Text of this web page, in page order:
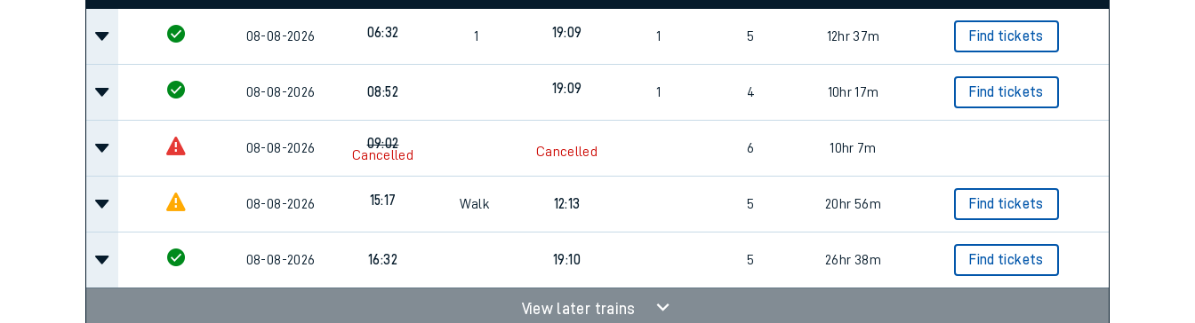
08-08-2026 06:32 1 19:09 1 5 12hr 37m Find tickets
08-08-2026 08:52 19:09 1 4 10hr 17m Find tickets
08-08-2026
09:02
Cancelled
Cancelled 6 10hr 7m
08-08-2026 15:17 Walk 12:13 5 20hr 56m Find tickets
08-08-2026 16:32 19:10 5 26hr 38m Find tickets
View later trains